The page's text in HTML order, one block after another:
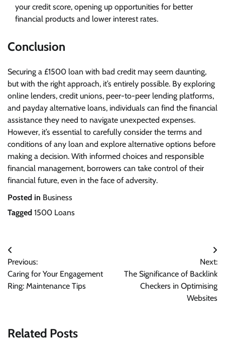
your credit score, opening up opportunities for better
financial products and lower interest rates.
Conclusion
Securing a £1500 loan with bad credit may seem daunting,
but with the right approach, it’s entirely possible. By exploring
online lenders, credit unions, peer-to-peer lending platforms,
and payday alternative loans, individuals can find the financial
assistance they need to navigate unexpected expenses.
However, it’s essential to carefully consider the terms and
conditions of any loan and explore alternative options before
making a decision. With informed choices and responsible
financial management, borrowers can take control of their
financial future, even in the face of adversity.
Posted in Business
Tagged 1500 Loans
Post
navigation
Previous:
Caring for Your Engagement
Ring: Maintenance Tips
Next:
The Significance of Backlink
Checkers in Optimising
Websites
Related Posts